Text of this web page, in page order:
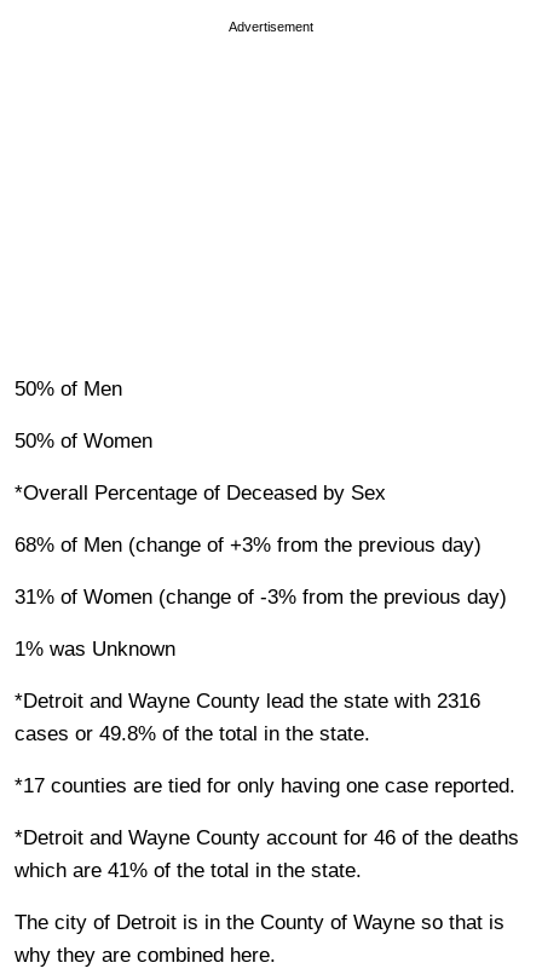
Advertisement
50% of Men
50% of Women
*Overall Percentage of Deceased by Sex
68% of Men (change of +3% from the previous day)
31% of Women (change of -3% from the previous day)
1% was Unknown
*Detroit and Wayne County lead the state with 2316
cases or 49.8% of the total in the state.
*17 counties are tied for only having one case reported.
*Detroit and Wayne County account for 46 of the deaths
which are 41% of the total in the state.
The city of Detroit is in the County of Wayne so that is
why they are combined here.